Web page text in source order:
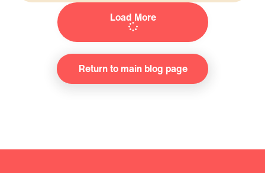
Load More
Return to main blog page